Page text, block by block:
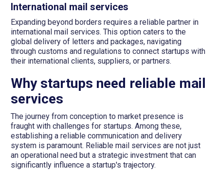
International mail services
Expanding beyond borders requires a reliable partner in
international mail services. This option caters to the
global delivery of letters and packages, navigating
through customs and regulations to connect startups with
their international clients, suppliers, or partners.
Why startups need reliable mail
services
The journey from conception to market presence is
fraught with challenges for startups. Among these,
establishing a reliable communication and delivery
system is paramount. Reliable mail services are not just
an operational need but a strategic investment that can
significantly influence a startup's trajectory.